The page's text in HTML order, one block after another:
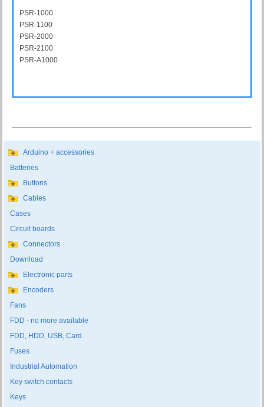
PSR-1000
PSR-1100
PSR-2000
PSR-2100
PSR-A1000
Arduino + accessories
Batteries
Buttons
Cables
Cases
Circuit boards
Connectors
Download
Electronic parts
Encoders
Fans
FDD - no more available
FDD, HDD, USB, Card
Fuses
Industrial Automation
Key switch contacts
Keys